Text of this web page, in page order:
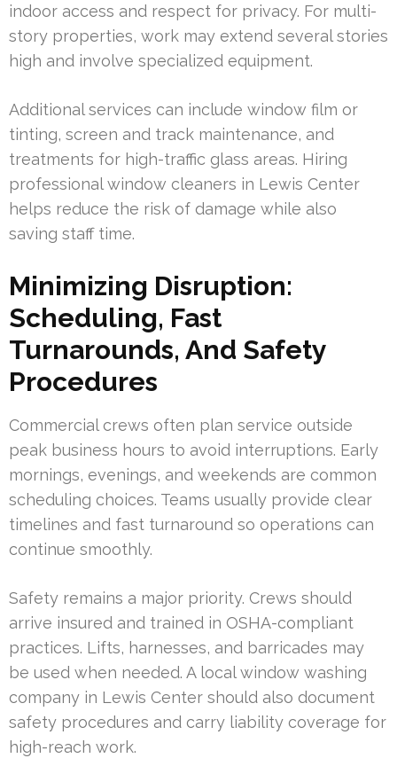
indoor access and respect for privacy. For multi-
story properties, work may extend several stories
high and involve specialized equipment.
Additional services can include window film or
tinting, screen and track maintenance, and
treatments for high-traffic glass areas. Hiring
professional window cleaners in Lewis Center
helps reduce the risk of damage while also
saving staff time.
Minimizing Disruption:
Scheduling, Fast
Turnarounds, And Safety
Procedures
Commercial crews often plan service outside
peak business hours to avoid interruptions. Early
mornings, evenings, and weekends are common
scheduling choices. Teams usually provide clear
timelines and fast turnaround so operations can
continue smoothly.
Safety remains a major priority. Crews should
arrive insured and trained in OSHA-compliant
practices. Lifts, harnesses, and barricades may
be used when needed. A local window washing
company in Lewis Center should also document
safety procedures and carry liability coverage for
high-reach work.